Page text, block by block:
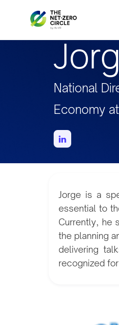
National
Economy
Jorge is a
essential to
Currently, he
the planning
delivering
recognized